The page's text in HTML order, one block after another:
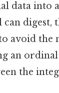
data into
digest,
avoid the
an ordinal
the